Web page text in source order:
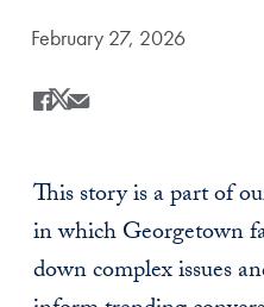
Date Published:
February 27, 2026
Share
Share this on Facebook
Share this on X
Share this by Email
This story is a part of
in which Georgetown
down complex issues